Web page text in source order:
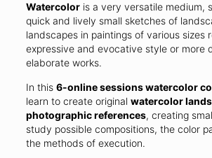
Watercoloris a very versatile medium,
quick and lively small sketches of
landscapes in paintings of various sizes
expressive and evocative style or more
elaborate works.
In this 6-online sessions watercolor
learn to create original watercolor
photographic references, creating
study possible compositions, the color
the methods of execution.